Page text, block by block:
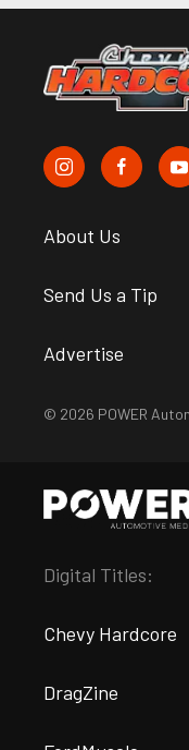
About Us
Send Us a Tip
Advertise
© 2026 POWER
Digital Titles:
Chevy Hardcore
DragZine